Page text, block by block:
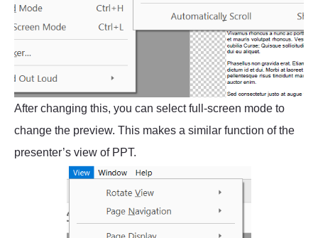
After changing this, you can select full-screen mode to
change the preview. This makes a similar function of the
presenter’s view of PPT.